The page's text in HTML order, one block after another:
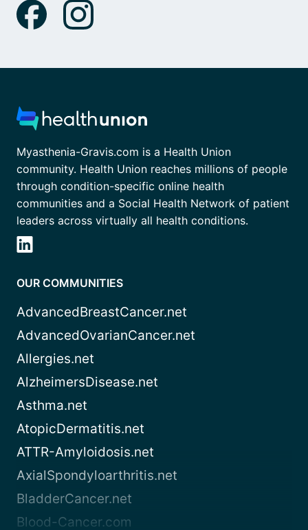
Myasthenia-Gravis.com is a Health Union
community. Health Union reaches millions of people
through condition-specific online health
communities and a Social Health Network of patient
leaders across virtually all health conditions.
OUR COMMUNITIES
AdvancedBreastCancer.net
AdvancedOvarianCancer.net
Allergies.net
AlzheimersDisease.net
Asthma.net
AtopicDermatitis.net
ATTR-Amyloidosis.net
AxialSpondyloarthritis.net
BladderCancer.net
Blood-Cancer.com